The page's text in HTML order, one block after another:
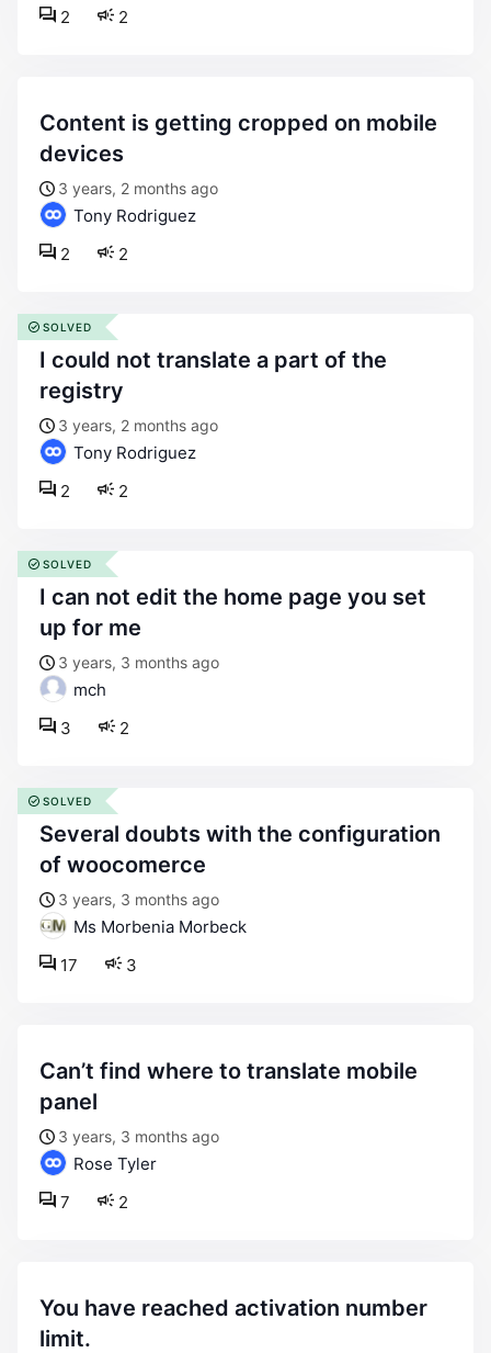
2
2
content is getting cropped on mobile
devices
3 years, 2 months ago
Tony Rodriguez
2
2
i could not translate a part of the
registry
3 years, 2 months ago
Tony Rodriguez
2
2
SOLVED
i can not edit the home page you set
up for me
3 years, 3 months ago
mch
2
3
SOLVED
several doubts with the configuration
of woocomerce
3 years, 3 months ago
Ms Morbenia Morbeck
3
17
SOLVED
can’t find where to translate mobile
panel
3 years, 3 months ago
Rose Tyler
2
7
you have reached activation number
limit.